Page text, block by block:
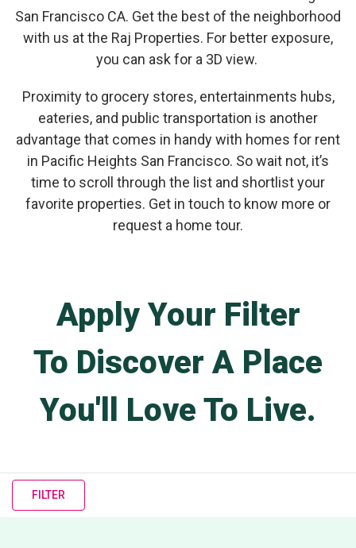
San Francisco CA. Get the best of the neighborhood
with us at the Raj Properties. For better exposure,
you can ask for a 3D view.
Proximity to grocery stores, entertainments hubs,
eateries, and public transportation is another
advantage that comes in handy with homes for rent
in Pacific Heights San Francisco. So wait not, it’s
time to scroll through the list and shortlist your
favorite properties. Get in touch to know more or
request a home tour.
Apply Your Filter
To Discover A Place
You'll Love To Live.
FILTER